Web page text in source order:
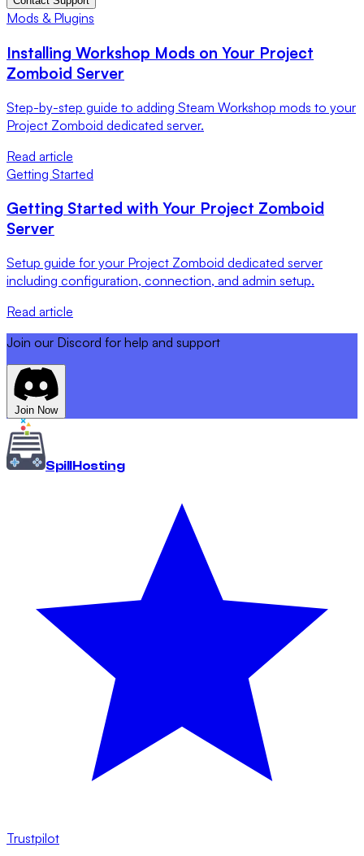
Mods & Plugins
Installing Workshop Mods on Your Project
Zomboid Server
Step-by-step guide to adding Steam Workshop mods to your
Project Zomboid dedicated server.
Read article
Getting Started
Getting Started with Your Project Zomboid
Server
Setup guide for your Project Zomboid dedicated server
including configuration, connection, and admin setup.
Read article
Join our Discord for help and support
Join Now
SpillHosting
Trustpilot